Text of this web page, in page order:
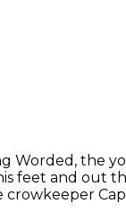
Worded, the
feet and out